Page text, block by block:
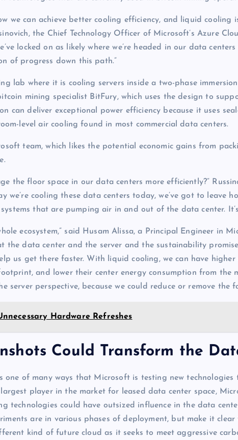
we can achieve better cooling efficiency, and liquid cooling
the Chief Technology Officer of Microsoft’s Azure
locked on as likely where we’re headed in our data
of progress down this path.”
lab where it is cooling servers inside a two-phase
mining specialist BitFury, which uses the design to
can deliver exceptional power efficiency because it uses
level air cooling found in most commercial data centers.
team, which likes the potential economic gains from
the floor space in our data centers more efficiently?”
we’re cooling these data centers today, we’ve got to leave
that are pumping air in and out of the data center.
ecosystem,” said Husam Alissa, a Principal Engineer in
the data center and the server and the sustainability
us get there faster. With liquid cooling, we can have
and lower their center energy consumption from the
server perspective, because we could reduce or remove the
Hardware Refreshes
Could Transform the
one of many ways that Microsoft is testing new
player in the market for leased data center space,
technologies could have outsized influence in the data
are in various phases of deployment, but make it
kind of future cloud as it seeks to meet aggressive